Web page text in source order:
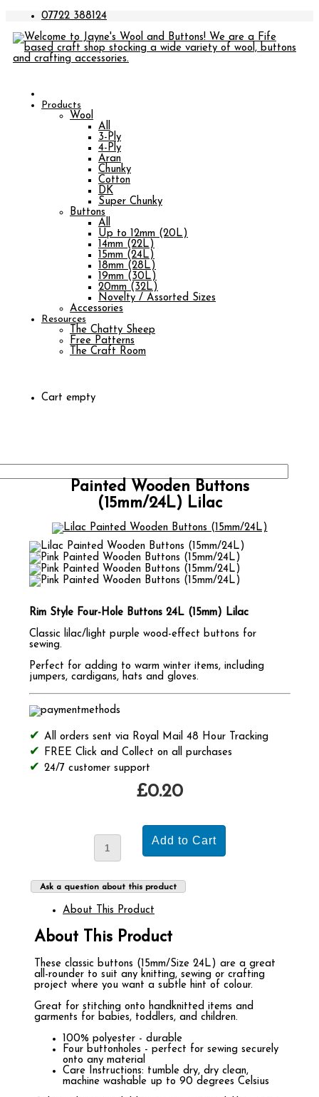
07722 388124
Products
Wool
All
3-Ply
4-Ply
Aran
Chunky
Cotton
DK
Super Chunky
Buttons
All
Up to 12mm (20L)
14mm (22L)
15mm (24L)
18mm (28L)
19mm (30L)
20mm (32L)
Novelty / Assorted Sizes
Accessories
Resources
The Chatty Sheep
Free Patterns
The Craft Room
Cart empty
Painted Wooden Buttons
(15mm/24L) Lilac
Rim Style Four-Hole Buttons 24L (15mm) Lilac
Classic lilac/light purple wood-effect buttons for
sewing.
Perfect for adding to warm winter items, including
jumpers, cardigans, hats and gloves.
All orders sent via Royal Mail 48 Hour Tracking
FREE Click and Collect on all purchases
24/7 customer support
£0.20
Ask a question about this product
About This Product
About This Product
These classic buttons (15mm/Size 24L) are a great
all-rounder to suit any knitting, sewing or crafting
project where you want a subtle hint of colour.
Great for stitching onto handknitted items and
garments for babies, toddlers, and children.
100% polyester - durable
Four buttonholes - perfect for sewing securely
onto any material
Care Instructions: tumble dry, dry clean,
machine washable up to 90 degrees Celsius